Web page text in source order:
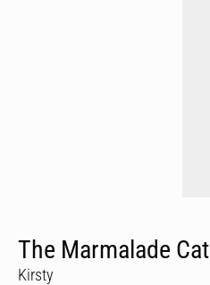
The Marmalade Cat
Kirsty